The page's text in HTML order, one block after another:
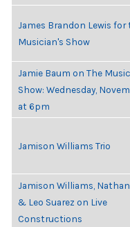
James Brandon Lewis for
Musician's Show
Jamie Baum on The
Show: Wednesday,
at 6pm
Jamison Williams Trio
Jamison Williams, Nathan
& Leo Suarez on Live
Constructions